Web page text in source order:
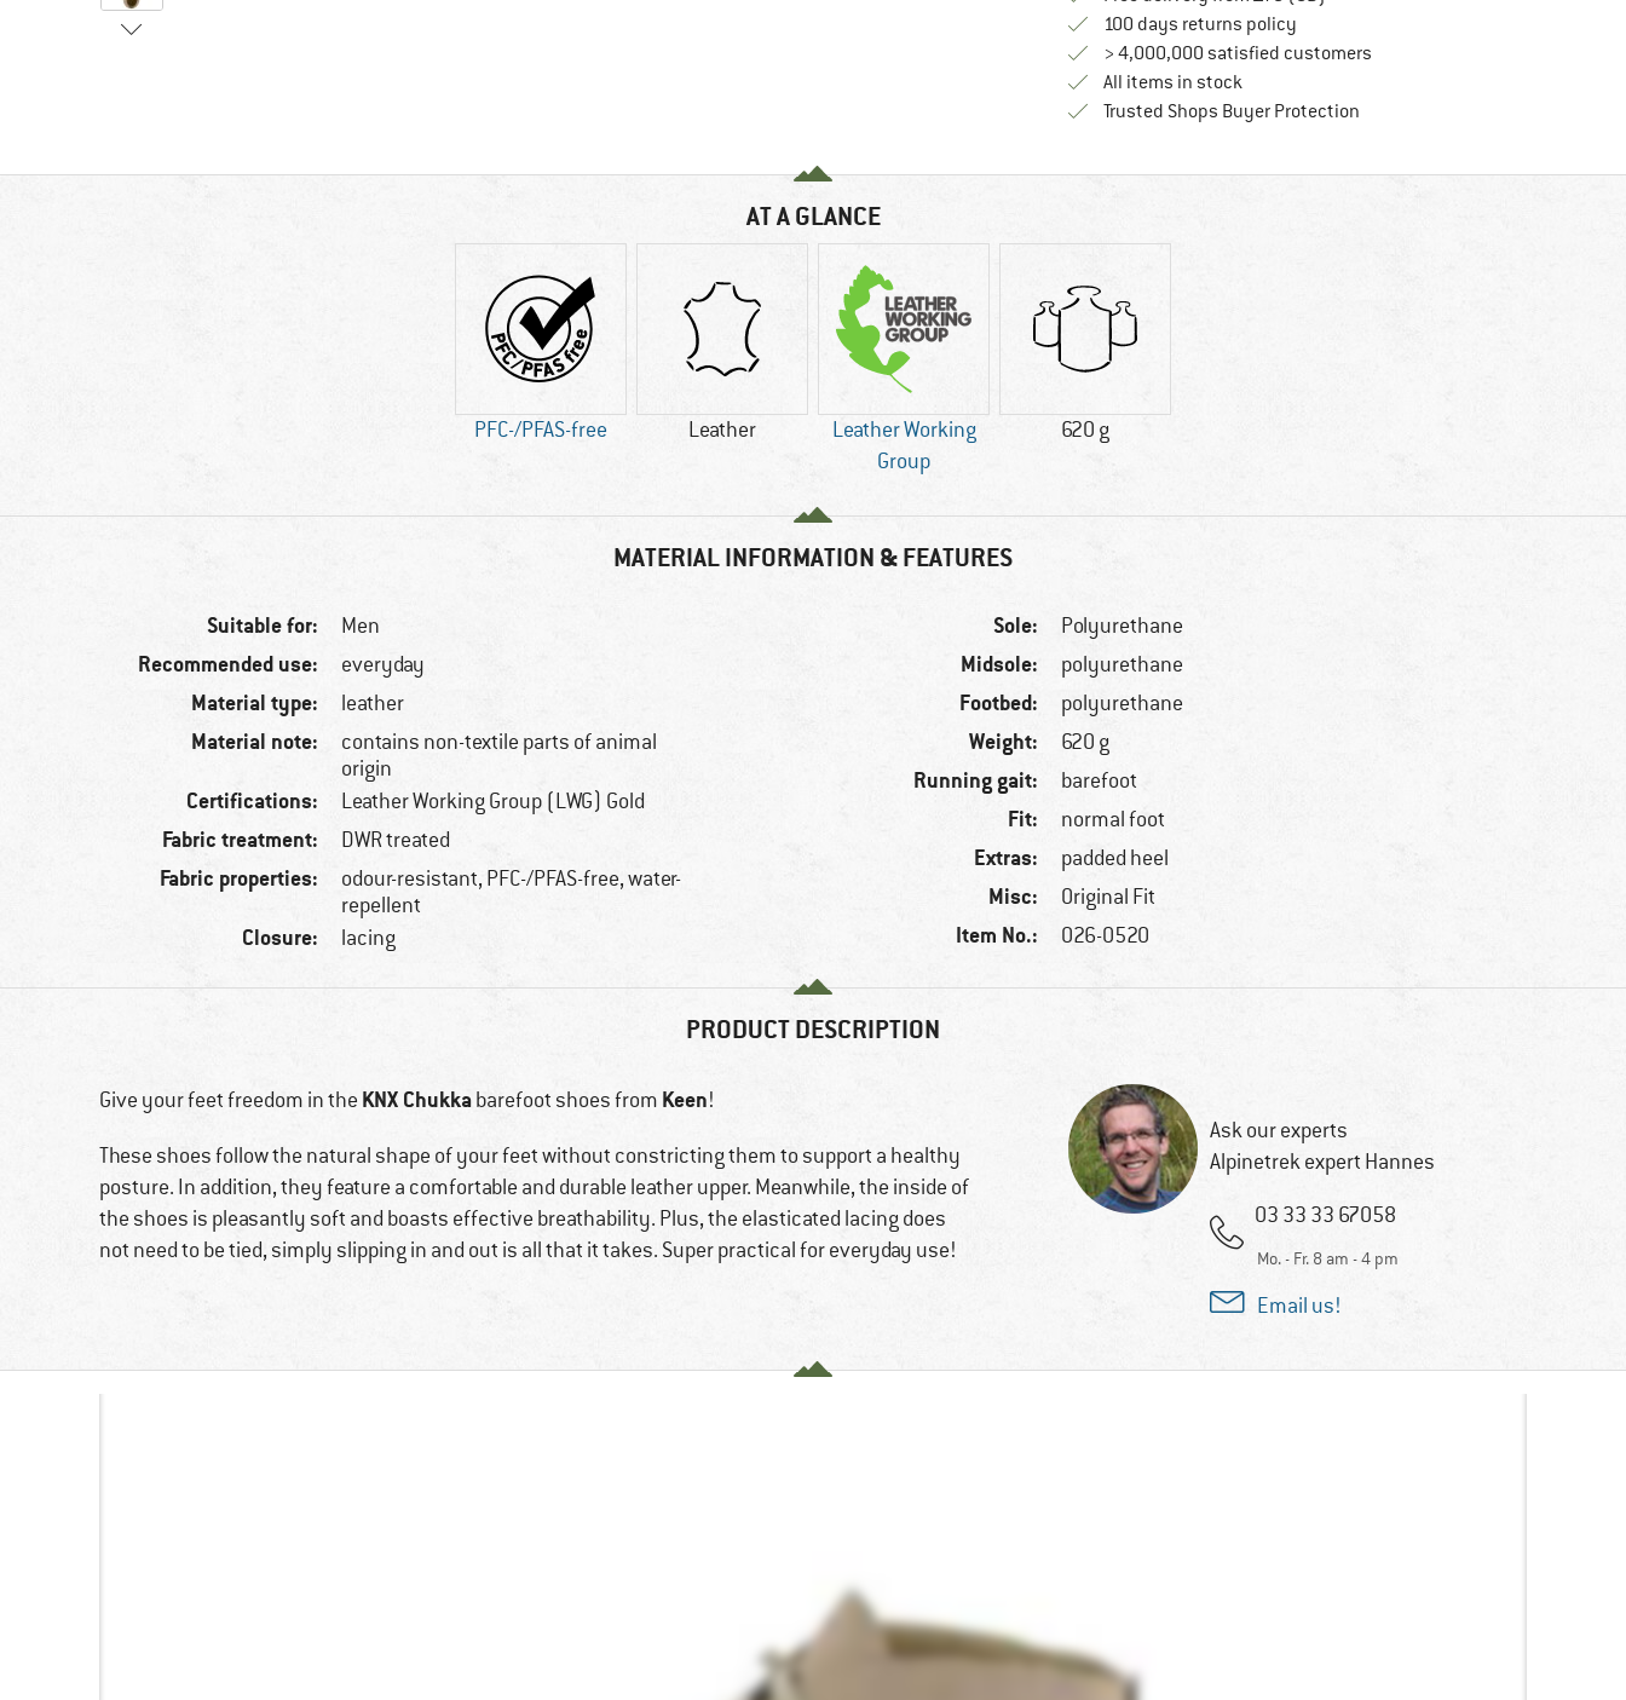
100 days returns policyFind our return policy here! Opens an
> 4,000,000 satisfied customers
All items in stock
Trusted Shops Buyer ProtectionFind all information here!
AT A GLANCE
PFC-/PFAS-free Leather
Leather Working
Group
620 g
MATERIAL INFORMATION & FEATURES
Suitable for: Men
Recommended use: everyday
Material type: leather
Material note:
contains non-textile parts of animal
origin
Certifications: Leather Working Group (LWG) Gold
Fabric treatment: DWR treated
Fabric properties:
odour-resistant, PFC-/PFAS-free, water-
repellent
Closure: lacing
Sole: Polyurethane
Midsole: polyurethane
Footbed: polyurethane
Weight: 620 g
Running gait: barefoot
Fit: normal foot
Extras: padded heel
Misc: Original Fit
Item No.: 026-0520
PRODUCT DESCRIPTION
Give your feet freedom in the KNX Chukkabarefoot shoes from Keen!
These shoes follow the natural shape of your feet without constricting them to support a healthy
posture. In addition, they feature a comfortable and durable leather upper. Meanwhile, the inside of
the shoes is pleasantly soft and boasts effective breathability. Plus, the elasticated lacing does
not need to be tied, simply slipping in and out is all that it takes. Super practical for everyday use!
Ask our experts
Alpinetrek expert Hannes
03 33 33 67058
Mo. - Fr. 8 am - 4 pm
Email us!